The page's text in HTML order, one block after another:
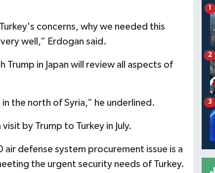
concerns, why we needed this
well,” Erdogan said.
Trump in Japan will review all aspects of
the north of Syria,” he underlined.
by Trump to Turkey in July.
defense system procurement issue is a
the urgent security needs of Turkey.
1
2
3